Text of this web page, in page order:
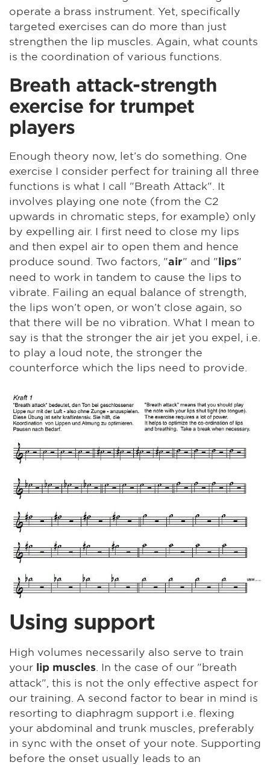
operate a brass instrument. Yet, specifically
targeted exercises can do more than just
strengthen the lip muscles. Again, what counts
is the coordination of various functions.
Breath attack-strength
exercise for trumpet
players
Enough theory now, let’s do something. One
exercise I consider perfect for training all three
functions is what I call "Breath Attack". It
involves playing one note (from the C2
upwards in chromatic steps, for example) only
by expelling air. I first need to close my lips
and then expel air to open them and hence
produce sound. Two factors, "air" and "lips"
need to work in tandem to cause the lips to
vibrate. Failing an equal balance of strength,
the lips won’t open, or won’t close again, so
that there will be no vibration. What I mean to
say is that the stronger the air jet you expel, i.e.
to play a loud note, the stronger the
counterforce which the lips need to provide.
Using support
High volumes necessarily also serve to train
your lip muscles . In the case of our "breath
attack", this is not the only effective aspect for
our training. A second factor to bear in mind is
resorting to diaphragm support i.e. flexing
your abdominal and trunk muscles, preferably
in sync with the onset of your note. Supporting
before the onset usually leads to an